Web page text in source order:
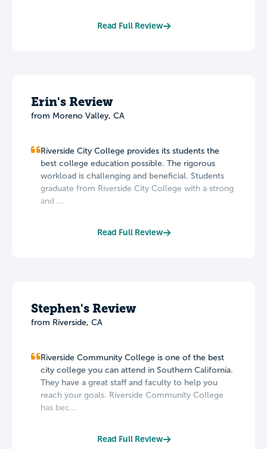
Read Full Review
Erin's Review
from Moreno Valley, CA
Riverside City College provides its students the
best college education possible. The rigorous
workload is challenging and beneficial. Students
graduate from Riverside City College with a strong
and ...
Read Full Review
Stephen's Review
from Riverside, CA
Riverside Community College is one of the best
city college you can attend in Southern California.
They have a great staff and faculty to help you
reach your goals. Riverside Community College
has bec...
Read Full Review